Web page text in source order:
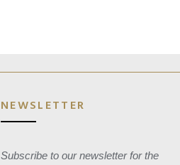
NEWSLETTER
Subscribe to our newsletter for the